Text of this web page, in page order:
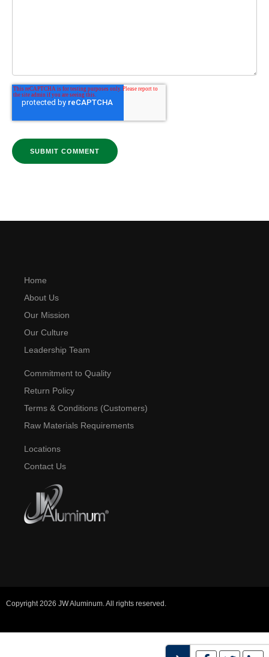
Home
About Us
Our Mission
Our Culture
Leadership Team
Commitment to Quality
Return Policy
Terms & Conditions (Customers)
Raw Materials Requirements
Locations
Contact Us
Copyright 2026 JW Aluminum. All rights reserved.